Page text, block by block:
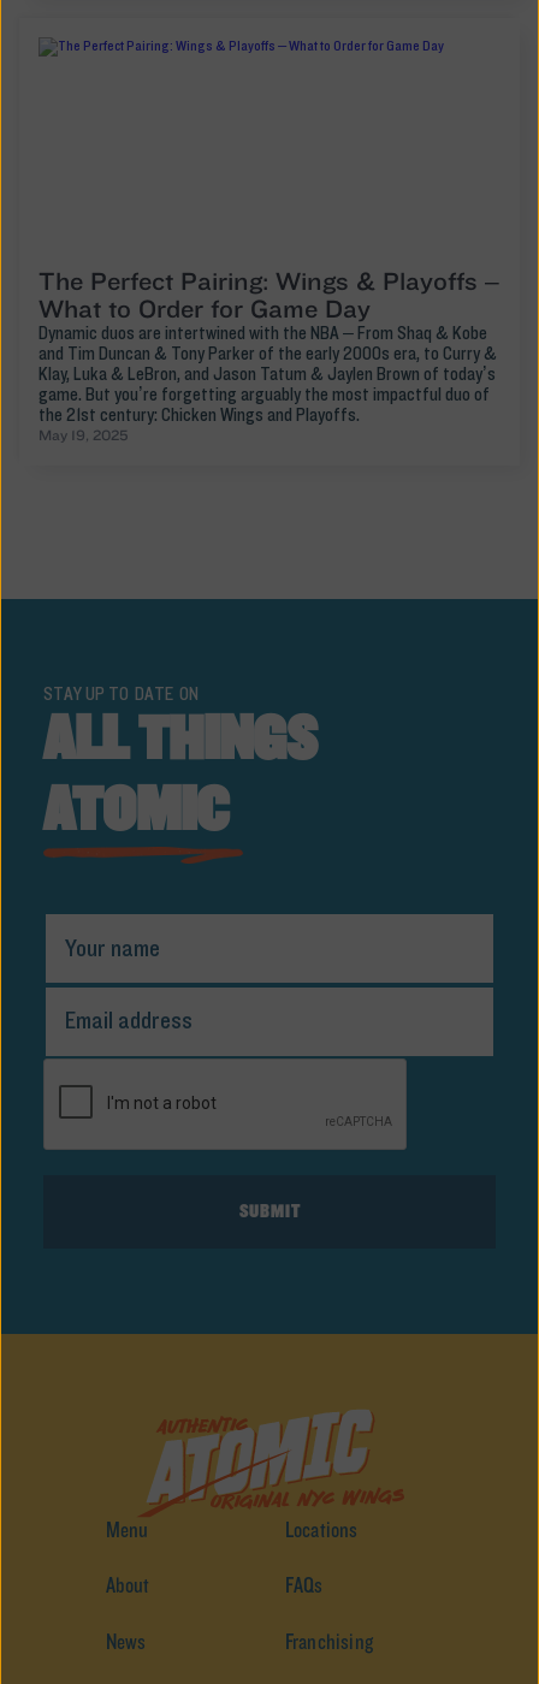
The Perfect Pairing: Wings & Playoffs –
What to Order for Game Day
Dynamic duos are intertwined with the NBA – From Shaq & Kobe
and Tim Duncan & Tony Parker of the early 2000s era, to Curry &
Klay, Luka & LeBron, and Jason Tatum & Jaylen Brown of today’s
game. But you’re forgetting arguably the most impactful duo of
the 21st century: Chicken Wings and Playoffs.
May 19, 2025
STAY UP TO DATE ON
ALL THINGS
ATOMIC
Menu Locations
About FAQs
News Franchising